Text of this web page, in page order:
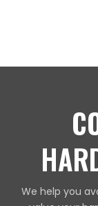
We help you